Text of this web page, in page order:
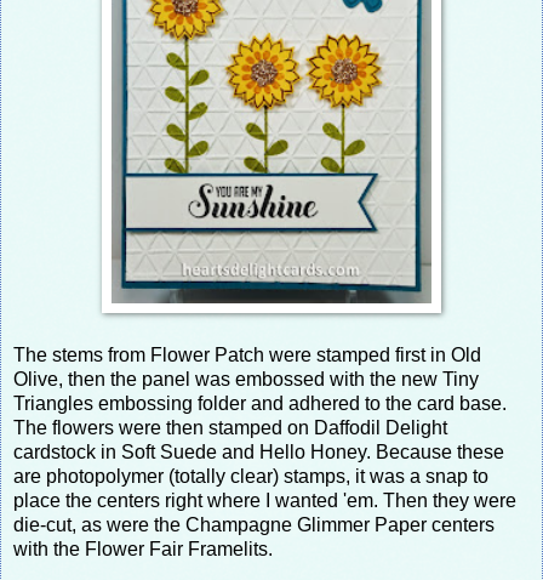
The stems from Flower Patch were stamped first in Old
Olive, then the panel was embossed with the new Tiny
Triangles embossing folder and adhered to the card base.
The flowers were then stamped on Daffodil Delight
cardstock in Soft Suede and Hello Honey. Because these
are photopolymer (totally clear) stamps, it was a snap to
place the centers right where I wanted 'em. Then they were
die-cut, as were the Champagne Glimmer Paper centers
with the Flower Fair Framelits.